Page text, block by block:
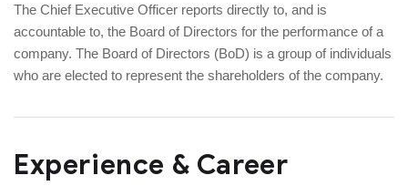
The Chief Executive Officer reports directly to, and is
accountable to, the Board of Directors for the performance of a
company. The Board of Directors (BoD) is a group of individuals
who are elected to represent the shareholders of the company.
Experience & Career